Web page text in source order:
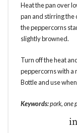
Heat the pan over
pan and stirring the
the peppercorns
slightly browned.
Turn off the heat
peppercorns with a
Bottle and use
Keywords:pork, one